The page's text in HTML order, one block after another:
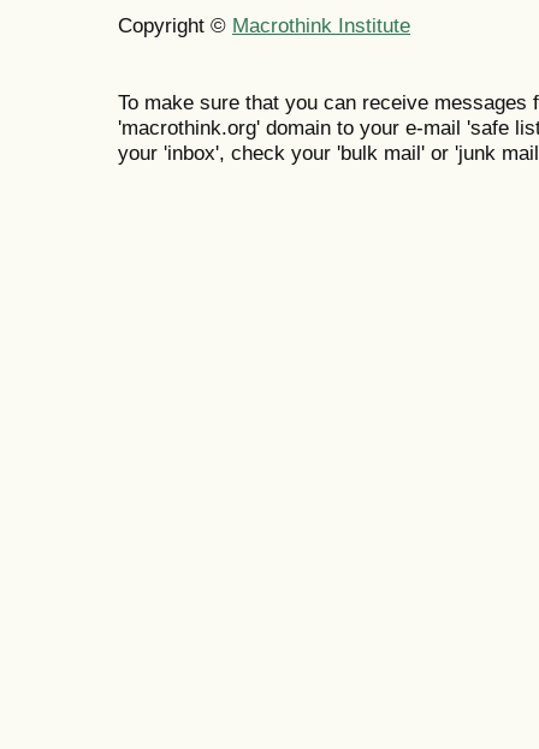
Copyright © Macrothink Institute
To make sure that you can receive messages
'macrothink.org' domain to your e-mail 'safe
your 'inbox', check your 'bulk mail' or 'junk